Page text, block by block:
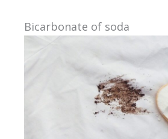
Bicarbonate of soda